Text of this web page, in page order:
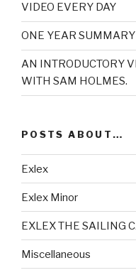
VIDEO EVERY DAY
ONE YEAR SUMMARY
AN INTRODUCTORY
WITH SAM HOLMES.
POSTS ABOUT…
Exlex
Exlex Minor
EXLEX THE SAILING
Miscellaneous